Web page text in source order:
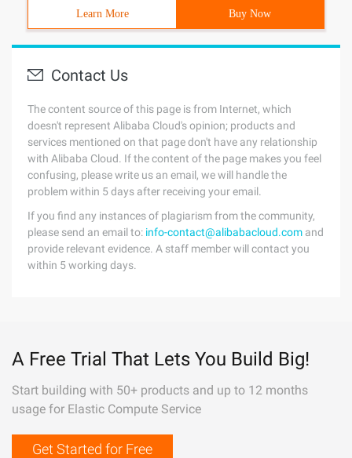
Learn More Buy Now
Contact Us
The content source of this page is from Internet, which
doesn't represent Alibaba Cloud's opinion; products and
services mentioned on that page don't have any relationship
with Alibaba Cloud. If the content of the page makes you feel
confusing, please write us an email, we will handle the
problem within 5 days after receiving your email.
If you find any instances of plagiarism from the community,
please send an email to: info-contact@alibabacloud.com and
provide relevant evidence. A staff member will contact you
within 5 working days.
A Free Trial That Lets You Build Big!
Start building with 50+ products and up to 12 months
usage for Elastic Compute Service
Get Started for Free